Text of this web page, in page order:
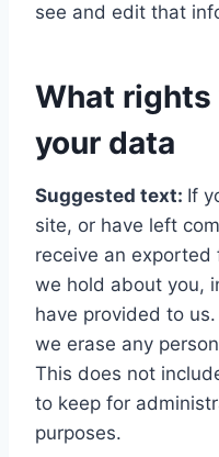
see and edit that
What rights
your data
Suggested text: If
site, or have left
receive an
we hold about you,
have provided to
we erase any
This does not
to keep for
purposes.